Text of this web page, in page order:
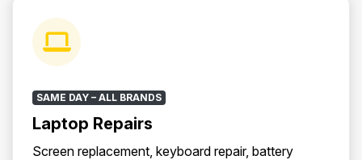
SAME DAY – ALL BRANDS
Laptop Repairs
Screen replacement, keyboard repair, battery